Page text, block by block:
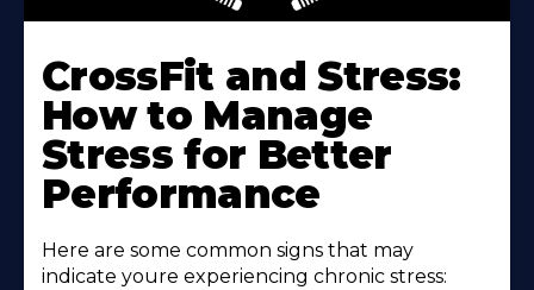
More
About
CrossFit and Stress:
How to Manage
Stress for Better
Performance
Here are some common signs that may
indicate youre experiencing chronic stress: